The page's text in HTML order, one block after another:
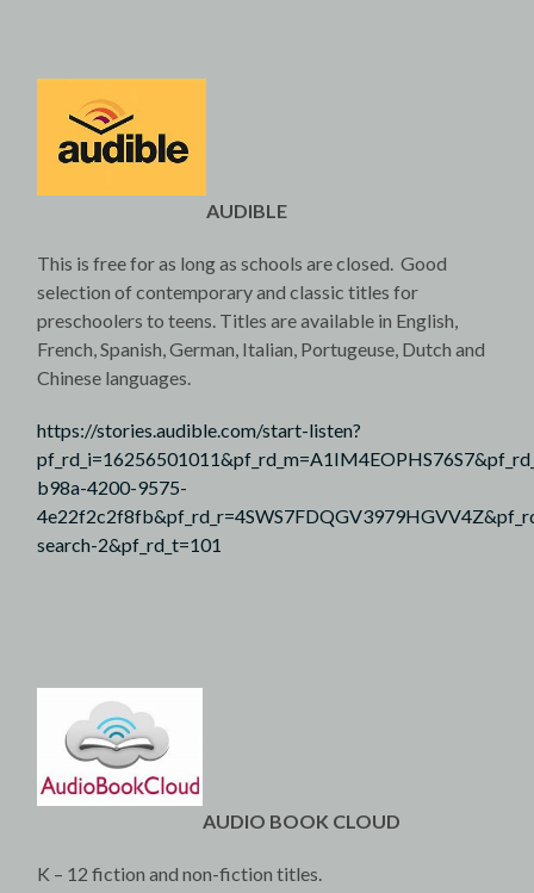
AUDIBLE
This is free for as long as schools are closed. Good
selection of contemporary and classic titles for
preschoolers to teens. Titles are available in English,
French, Spanish, German, Italian, Portugeuse, Dutch and
Chinese languages.
https://stories.audible.com/start-listen?
b98a-4200-9575-
search-2&pf_rd_t=101
AUDIO BOOK CLOUD
K – 12 fiction and non-fiction titles.